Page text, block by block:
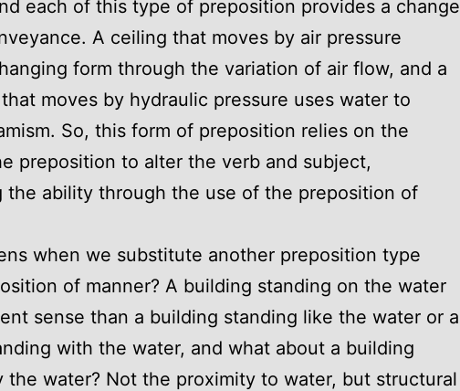
each of this type of preposition provides a change
A ceiling that moves by air pressure
form through the variation of air flow, and a
moves by hydraulic pressure uses water to
So, this form of preposition relies on the
preposition to alter the verb and subject,
the ability through the use of the preposition of
when we substitute another preposition type
of manner? A building standing on the water
sense than a building standing like the water or a
with the water, and what about a building
the water? Not the proximity to water, but structural